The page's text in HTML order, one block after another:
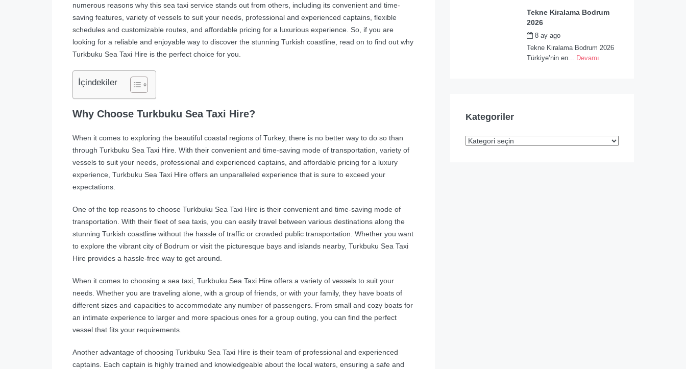
numerous reasons why this sea taxi service stands out from others, including its convenient and time-
saving features, variety of vessels to suit your needs, professional and experienced captains, flexible
schedules and customizable routes, and affordable pricing for a luxurious experience. So, if you are
looking for a reliable and enjoyable way to discover the stunning Turkish coastline, read on to find out why
Turkbuku Sea Taxi Hire is the perfect choice for you.
İçindekiler
Why Choose Turkbuku Sea Taxi Hire?
When it comes to exploring the beautiful coastal regions of Turkey, there is no better way to do so than
through Turkbuku Sea Taxi Hire. With their convenient and time-saving mode of transportation, variety of
vessels to suit your needs, professional and experienced captains, and affordable pricing for a luxury
experience, Turkbuku Sea Taxi Hire offers an unparalleled experience that is sure to exceed your
expectations.
One of the top reasons to choose Turkbuku Sea Taxi Hire is their convenient and time-saving mode of
transportation. With their fleet of sea taxis, you can easily travel between various destinations along the
stunning Turkish coastline without the hassle of traffic or crowded public transportation. Whether you want
to explore the vibrant city of Bodrum or visit the picturesque bays and islands nearby, Turkbuku Sea Taxi
Hire provides a hassle-free way to get around.
When it comes to choosing a sea taxi, Turkbuku Sea Taxi Hire offers a variety of vessels to suit your
needs. Whether you are traveling alone, with a group of friends, or with your family, they have boats of
different sizes and capacities to accommodate any number of passengers. From small and cozy boats for
an intimate experience to larger and more spacious ones for a group outing, you can find the perfect
vessel that fits your requirements.
Another advantage of choosing Turkbuku Sea Taxi Hire is their team of professional and experienced
captains. Each captain is highly trained and knowledgeable about the local waters, ensuring a safe and
Tekne Kiralama Bodrum
2026
8 ay ago
Tekne Kiralama Bodrum 2026
Türkiye’nin en...
Devamı
Kategoriler